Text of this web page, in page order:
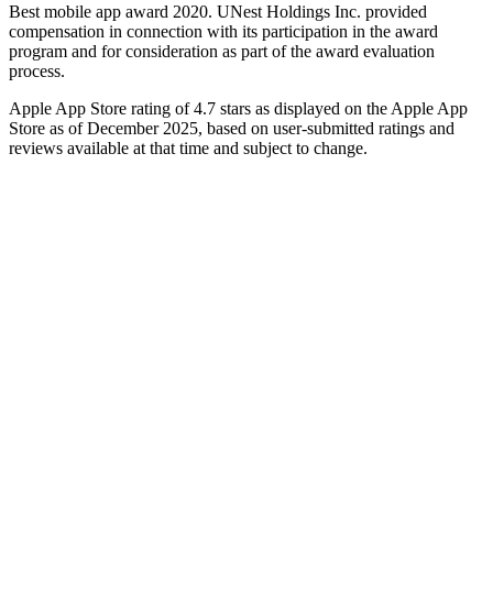
Best mobile app award 2020. UNest Holdings Inc. provided
compensation in connection with its participation in the award
program and for consideration as part of the award evaluation
process.
Apple App Store rating of 4.7 stars as displayed on the Apple App
Store as of December 2025, based on user-submitted ratings and
reviews available at that time and subject to change.